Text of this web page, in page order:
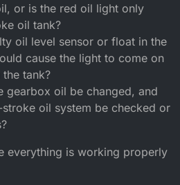
or is the red oil light only
oil tank?
oil level sensor or float in the
cause the light to come on
the tank?
gearbox oil be changed, and
oil system be checked or
everything is working properly